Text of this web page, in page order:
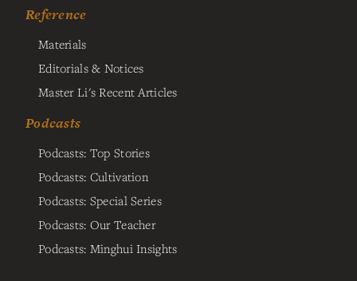
Reference
Materials
Editorials & Notices
Master Li's Recent Articles
Podcasts
Podcasts: Top Stories
Podcasts: Cultivation
Podcasts: Special Series
Podcasts: Our Teacher
Podcasts: Minghui Insights